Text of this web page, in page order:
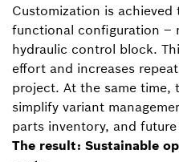
Customization is
functional configuration –
hydraulic control block.
effort and increases
project. At the same time,
simplify variant
parts inventory, and
The result: Sustainable